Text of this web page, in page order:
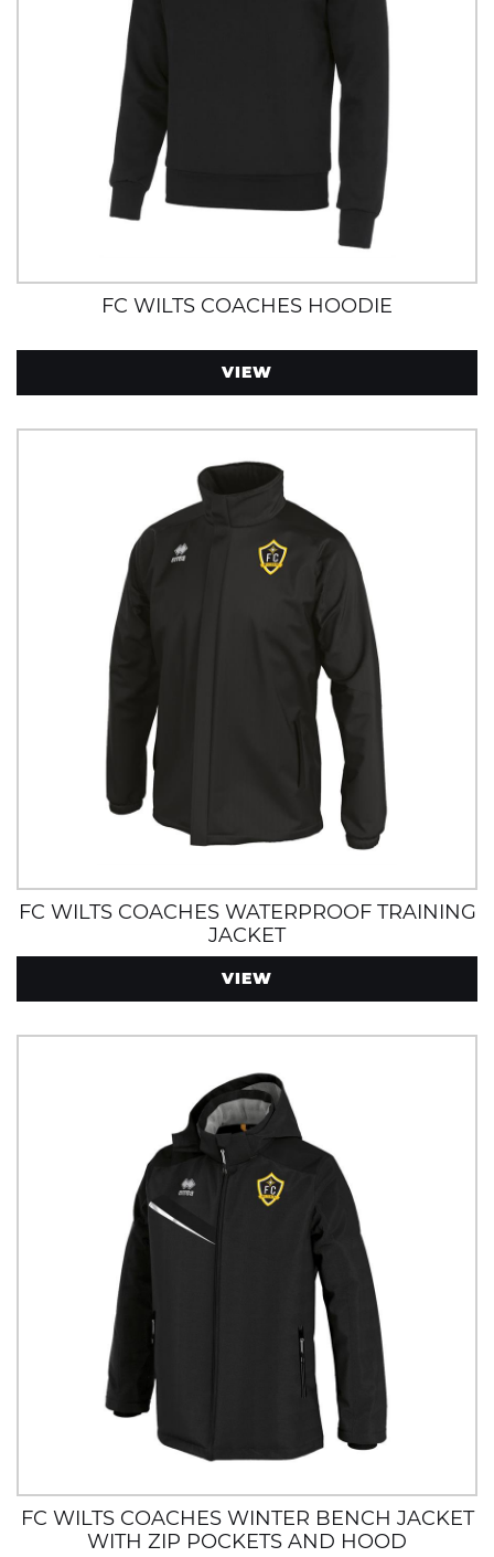
FC WILTS COACHES HOODIE
VIEW
FC WILTS COACHES WATERPROOF TRAINING
JACKET
VIEW
FC WILTS COACHES WINTER BENCH JACKET
WITH ZIP POCKETS AND HOOD